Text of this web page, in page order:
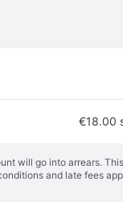
€18.00
will go into arrears.
and late fees